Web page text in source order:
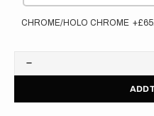
CHROME/HOLO CHROME
Decrease
quantity
Kawasaki
ADD